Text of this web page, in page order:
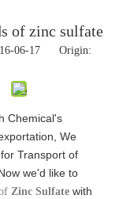
of zinc sulfate
06-17 Origin:
Chemical's
We
Transport of
we'd like to
Zinc Sulfate with